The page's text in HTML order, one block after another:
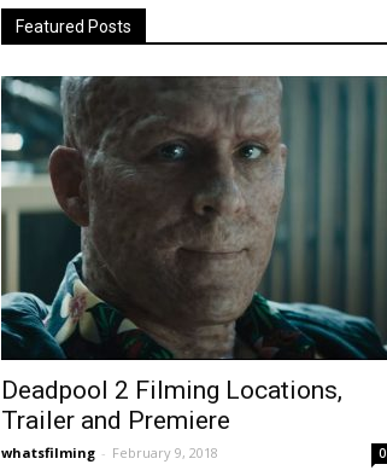
Featured Posts
Deadpool 2 Filming Locations,
Trailer and Premiere
whatsfilming - February 9, 2018 0